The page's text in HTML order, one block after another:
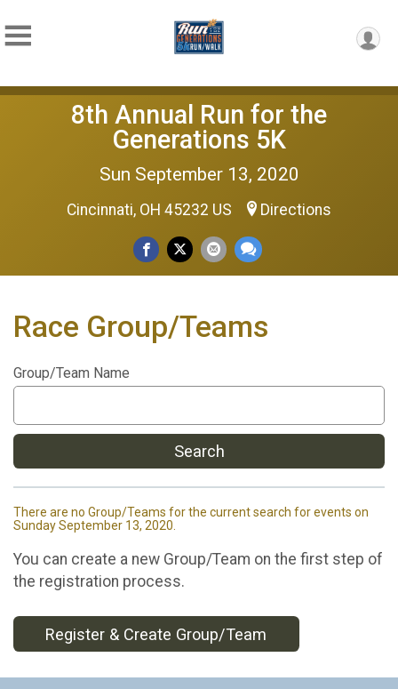
8th Annual Run for the
Generations 5K
Sun September 13, 2020
Cincinnati, OH 45232 US Directions
Race Group/Teams
Group/Team Name
Search
There are no Group/Teams for the current search for events on
Sunday September 13, 2020.
You can create a new Group/Team on the first step of
the registration process.
Register & Create Group/Team